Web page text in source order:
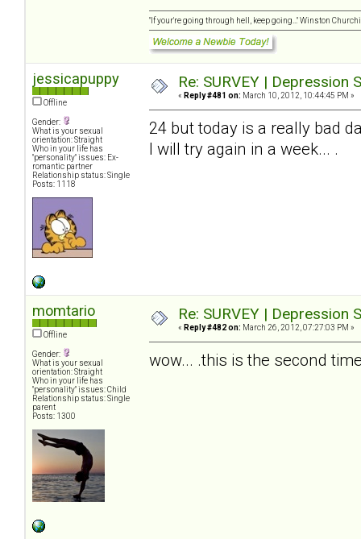
"If your're going through hell, keep going..." Winston
jessicapuppy
Offline
Gender:
What is your sexual
orientation: Straight
Who in your life has
"personality" issues: Ex-
romantic partner
Relationship status: Single
Posts: 1118
Re: SURVEY |
« Reply #481 on: March 10, 2012, 10:44:45 PM »
24 but today is a really bad
I will try again in a week... .
momtario
Offline
Gender:
What is your sexual
orientation: Straight
Who in your life has
"personality" issues: Child
Relationship status: Single
parent
Posts: 1300
Re: SURVEY |
« Reply #482 on: March 26, 2012, 07:27:03 PM »
wow... .this is the second